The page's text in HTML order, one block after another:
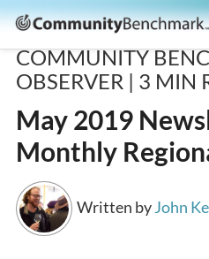
Community
Benchmark
COMMUNITY
OBSERVER | 3 MIN
May 2019
Monthly
Written byJohn